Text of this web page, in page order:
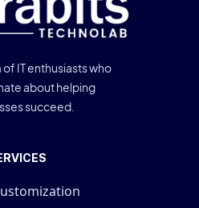
of IT enthusiasts who
about helping
succeed.